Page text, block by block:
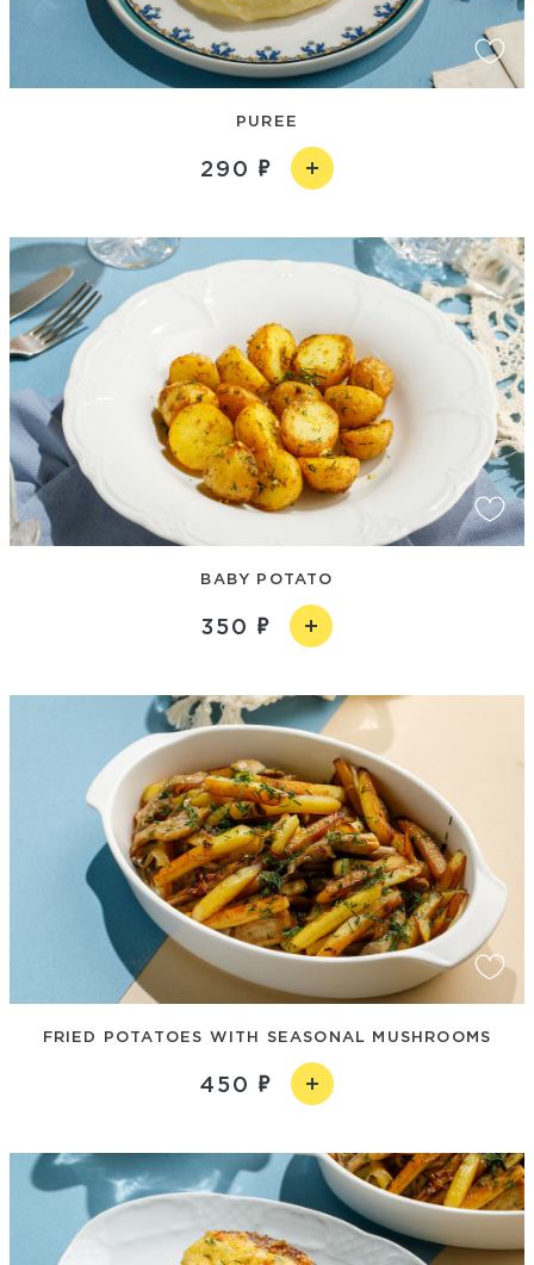
PUREE
290
BABY POTATO
350
FRIED POTATOES WITH SEASONAL MUSHROOMS
450